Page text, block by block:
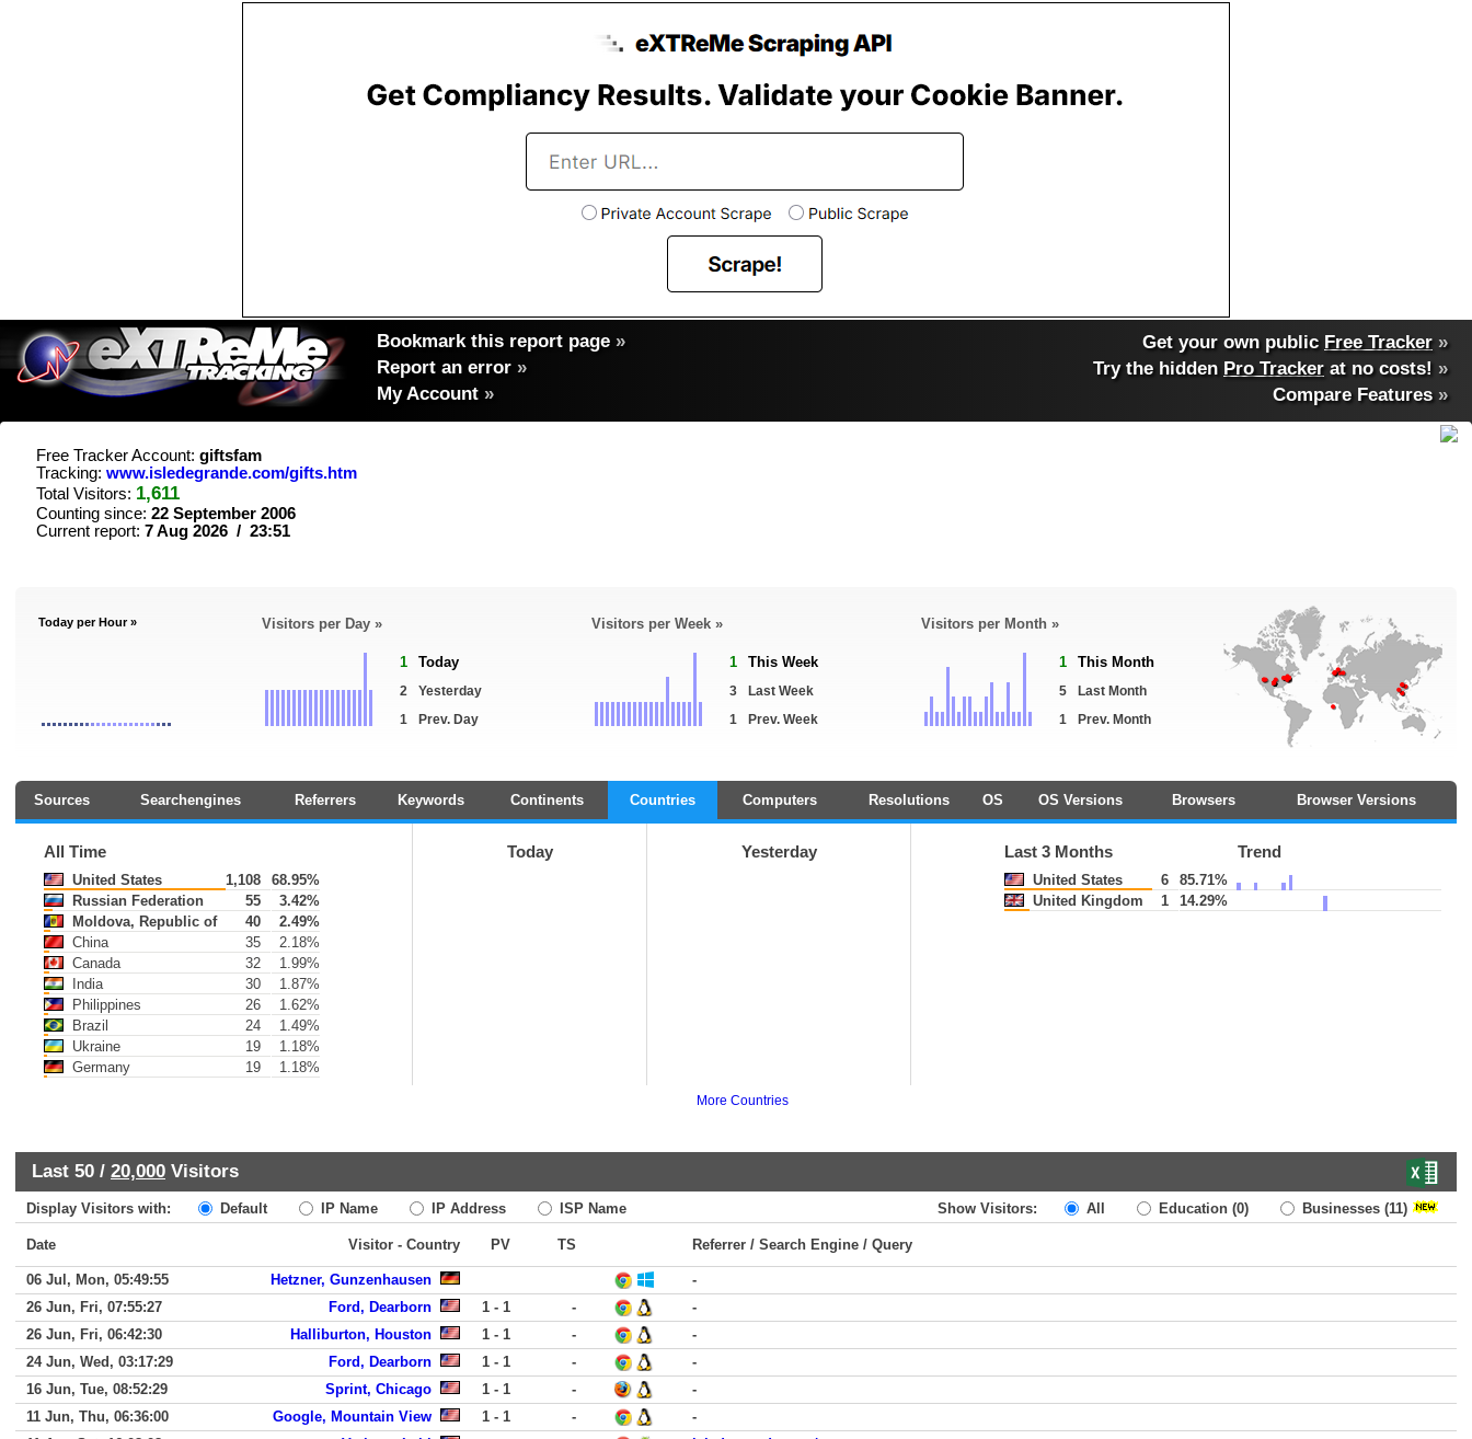
Bookmark this report page »
Report an error »
My Account »
Get your own public Free Tracker »
Try the hidden Pro Tracker at no costs! »
Compare Features»
Free Tracker Account: giftsfam
Tracking: www.isledegrande.com/gifts.htm
Total Visitors: 1,611
Counting since: 22 September 2006
Current report: 7 Aug 2026 / 23:51
Today per Hour » Visitors per Day »
1 Today
2
Yesterday
1
Prev. Day
Visitors per Week »
1 This Week
3
Last Week
1
Prev. Week
Visitors per Month »
1 This Month
5
Last Month
1
Prev. Month
Sources Searchengines Referrers Keywords Continents Countries Computers Resolutions OS OS Versions Browsers Browser Versions
All Time
United States 1,108
68.95%
Russian Federation
55
3.42%
Moldova, Republic of
40
2.49%
China
35
2.18%
Canada
32
1.99%
India
30
1.87%
Philippines
26
1.62%
Brazil
24
1.49%
Ukraine
19
1.18%
Germany
19 1.18%
Today Yesterday Last 3 Months Trend
United States 6
85.71%
United Kingdom
1 14.29%
More Countries
Last 50 / 20,000 Visitors
Display Visitors with: Default IP Name IP Address ISP Name Show Visitors: All Education (0) Businesses (11)
Date Visitor - Country PV TS Referrer / Search Engine / Query
06 Jul, Mon, 05:49:55 Hetzner, Gunzenhausen
-
26 Jun, Fri, 07:55:27
Ford, Dearborn 1 - 1 -
-
26 Jun, Fri, 06:42:30
Halliburton, Houston 1 - 1 -
-
24 Jun, Wed, 03:17:29
Ford, Dearborn 1 - 1 -
-
16 Jun, Tue, 08:52:29
Sprint, Chicago 1 - 1 -
-
11 Jun, Thu, 06:36:00
Google, Mountain View 1 - 1 -
-